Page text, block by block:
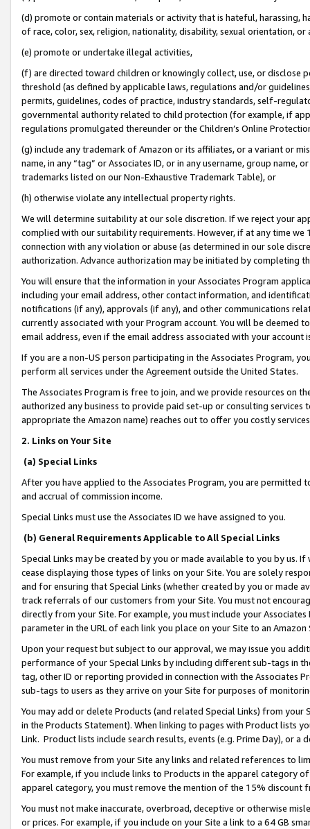
(d) promote or contain materials or activity that is hateful, harassing,
of race, color, sex, religion, nationality, disability, sexual orientation, or
(e) promote or undertake illegal activities,
(f) are directed toward children or knowingly collect, use, or
threshold (as defined by applicable laws, regulations and/or
permits, guidelines, codes of practice, industry standards, self-
governmental authority related to child protection (for example, if
regulations promulgated thereunder or the Children’s Online
(g) include any trademark of Amazon or its affiliates, or a variant or
name, in any “tag” or Associates ID, or in any username, group
trademarks listed on our Non-Exhaustive Trademark Table), or
(h) otherwise violate any intellectual property rights.
We will determine suitability at our sole discretion. If we reject your
complied with our suitability requirements. However, if at any time
connection with any violation or abuse (as determined in our sole
authorization. Advance authorization may be initiated by completing
You will ensure that the information in your Associates Program
including your email address, other contact information, and
notifications (if any), approvals (if any), and other communications
currently associated with your Program account. You will be deemed
email address, even if the email address associated with your account
If you are a non-US person participating in the Associates Program,
perform all services under the Agreement outside the United States.
The Associates Program is free to join, and we provide resources on
authorized any business to provide paid set-up or consulting
appropriate the Amazon name) reaches out to offer you costly
2. Links on Your Site
(a) Special Links
After you have applied to the Associates Program, you are permitted
and accrual of commission income.
Special Links must use the Associates ID we have assigned to you.
(b) General Requirements Applicable to All Special Links
Special Links may be created by you or made available to you by us.
cease displaying those types of links on your Site. You are solely
and for ensuring that Special Links (whether created by you or
track referrals of our customers from your Site. You must not
directly from your Site. For example, you must include your
parameter in the URL of each link you place on your Site to an
Upon your request but subject to our approval, we may issue you
performance of your Special Links by including different sub-tags in
tag, other ID or reporting provided in connection with the Associates
sub-tags to users as they arrive on your Site for purposes of
You may add or delete Products (and related Special Links) from
in the Products Statement). When linking to pages with Product lists
Link. Product lists include search results, events (e.g. Prime Day), or a
You must remove from your Site any links and related references to
For example, if you include links to Products in the apparel category
apparel category, you must remove the mention of the 15% discount
You must not make inaccurate, overbroad, deceptive or otherwise
or prices. For example, if you include on your Site a link to a 64 GB